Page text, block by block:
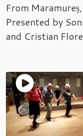
From
Presented by
and Cristian